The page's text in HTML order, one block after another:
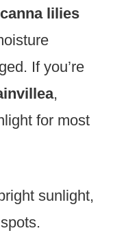
canna lilies
If you’re
,
for most
sunlight,